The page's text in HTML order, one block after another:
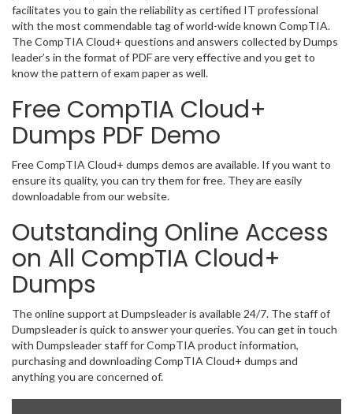
facilitates you to gain the reliability as certified IT professional
with the most commendable tag of world-wide known CompTIA.
The CompTIA Cloud+ questions and answers collected by Dumps
leader’s in the format of PDF are very effective and you get to
know the pattern of exam paper as well.
Free CompTIA Cloud+
Dumps PDF Demo
Free CompTIA Cloud+ dumps demos are available. If you want to
ensure its quality, you can try them for free. They are easily
downloadable from our website.
Outstanding Online Access
on All CompTIA Cloud+
Dumps
The online support at Dumpsleader is available 24/7. The staff of
Dumpsleader is quick to answer your queries. You can get in touch
with Dumpsleader staff for CompTIA product information,
purchasing and downloading CompTIA Cloud+ dumps and
anything you are concerned of.